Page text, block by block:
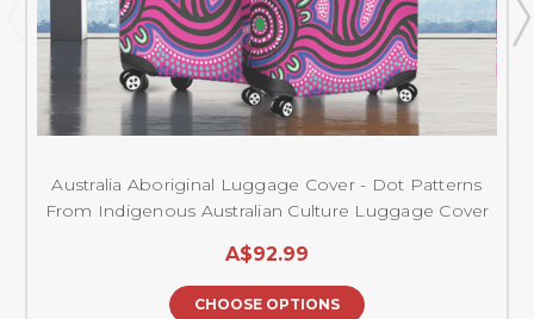
Australia Aboriginal Luggage Cover - Dot Patterns
From Indigenous Australian Culture Luggage Cover
A$92.99
CHOOSE OPTIONS